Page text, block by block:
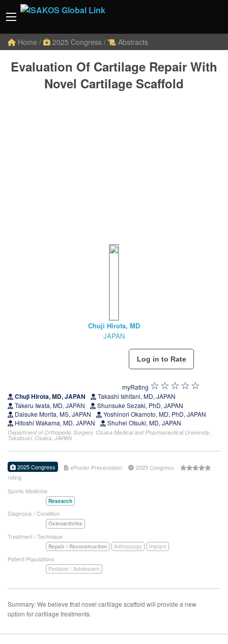
Home / 2025 Congress / Abstracts
Evaluation Of Cartilage Repair With
Novel Cartilage Scaffold
Chuji Hirota, MD
JAPAN
myRating
Chuji Hirota, MD, JAPAN
Takashi Ishitani, MD, JAPAN
Takeru Iwata, MD, JAPAN
Shunsuke Sezaki, PhD, JAPAN
Daisuke Morita, MS, JAPAN
Yoshinori Okamoto, MD, PhD, JAPAN
Hitoshi Wakama, MD, JAPAN
Shuhei Otsuki, MD, JAPAN
Department of Orthopedic Surgery, Osaka Medical and Pharmaceutical University,
Takatsuki, Osaka, JAPAN
2025 Congress ePoster Presentation
2025 Congress
rating
Sports Medicine
Research
Diagnosis / Condition
Osteoarthritis
Treatment / Technique
Repair / Reconstruction Arthroscopy Implant
Patient Populations
Pediatric / Adolescent
Summary: We believe that novel cartilage scaffold will provide a new
option for cartilage treatments.